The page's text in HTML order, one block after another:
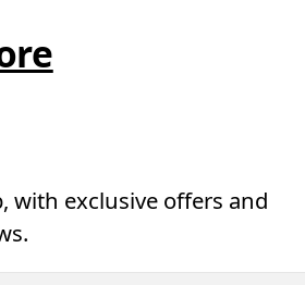
with exclusive offers and